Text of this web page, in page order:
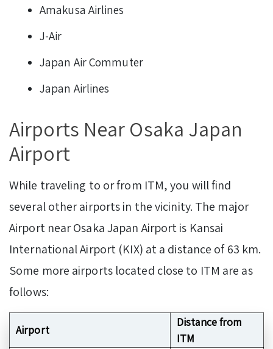
Amakusa Airlines
J-Air
Japan Air Commuter
Japan Airlines
Airports Near Osaka Japan
Airport
While traveling to or from ITM, you will find
several other airports in the vicinity. The major
Airport near Osaka Japan Airport is Kansai
International Airport (KIX) at a distance of 63 km.
Some more airports located close to ITM are as
follows:
Airport
Distance from
ITM